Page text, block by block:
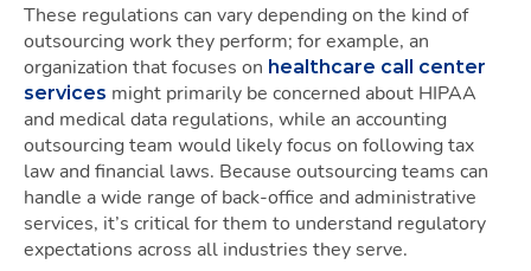
These regulations can vary depending on the kind of
outsourcing work they perform; for example, an
organization that focuses on healthcare call center
services might primarily be concerned about HIPAA
and medical data regulations, while an accounting
outsourcing team would likely focus on following tax
law and financial laws. Because outsourcing teams can
handle a wide range of back-office and administrative
services, it’s critical for them to understand regulatory
expectations across all industries they serve.